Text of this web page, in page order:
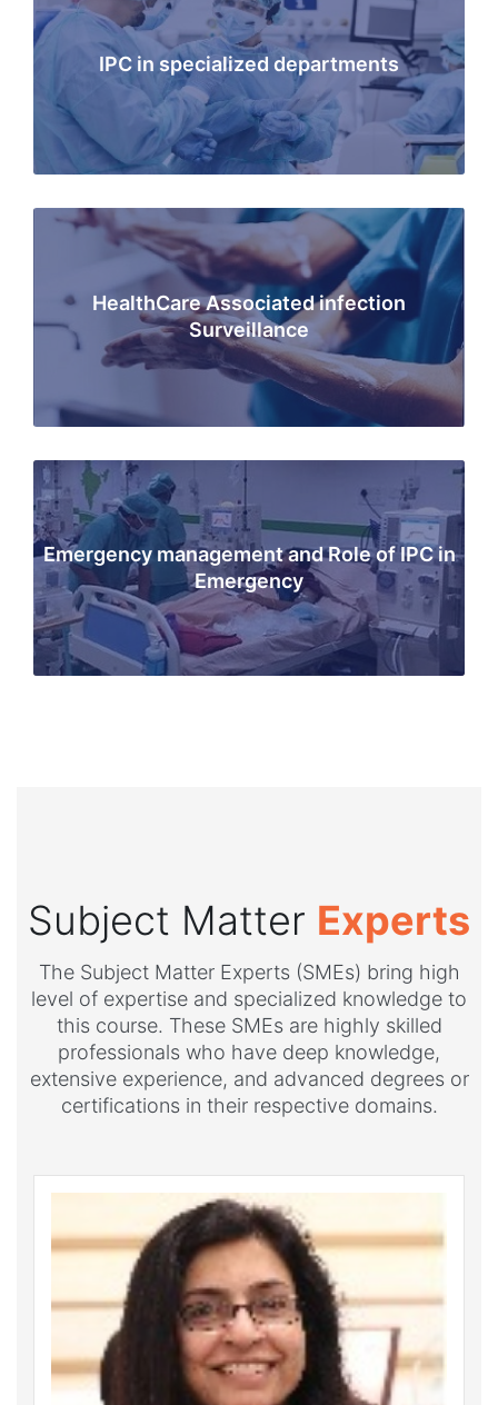
IPC in specialized departments
HealthCare Associated infection
Surveillance
Emergency management and Role of IPC in
Emergency
Subject Matter Experts
The Subject Matter Experts (SMEs) bring high
level of expertise and specialized knowledge to
this course. These SMEs are highly skilled
professionals who have deep knowledge,
extensive experience, and advanced degrees or
certifications in their respective domains.